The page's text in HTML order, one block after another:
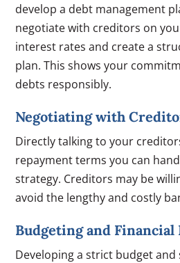
develop a debt management
negotiate with creditors on
interest rates and create a
plan. This shows your
debts responsibly.
Negotiating with
Directly talking to your
repayment terms you can
strategy. Creditors may be
avoid the lengthy and costly
Budgeting and Financial
Developing a strict budget